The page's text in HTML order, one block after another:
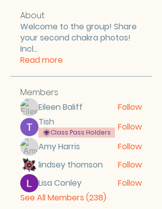
About
Welcome to the group! Share
your second chakra photos!
Incl...
Read more
Members
Eileen Baliff
Follow
Tish
Class Pass Holders
Follow
Amy Harris
Follow
lindsey thomson
Follow
Lisa Conley
Follow
See All Members (238)